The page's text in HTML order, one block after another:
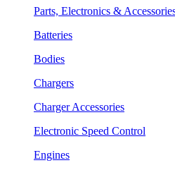
Parts, Electronics &
Batteries
Bodies
Chargers
Charger Accessories
Electronic Speed Control
Engines